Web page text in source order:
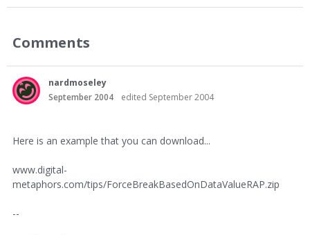
Comments
nardmoseley
September 2004
edited September 2004
Here is an example that you can download...
www.digital-
metaphors.com/tips/ForceBreakBasedOnDataValueRAP.zip
--